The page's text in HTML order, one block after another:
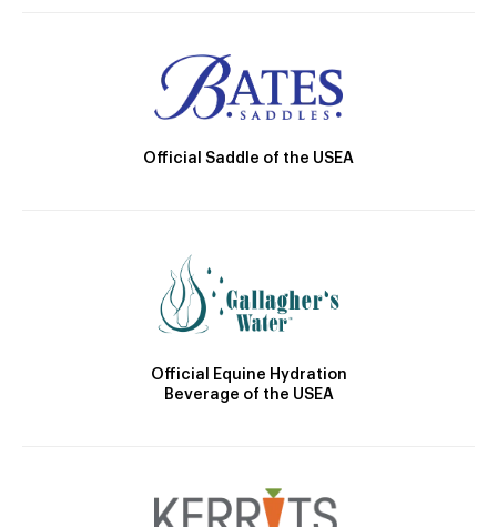
Official Saddle of the USEA
Official Equine Hydration
Beverage of the USEA